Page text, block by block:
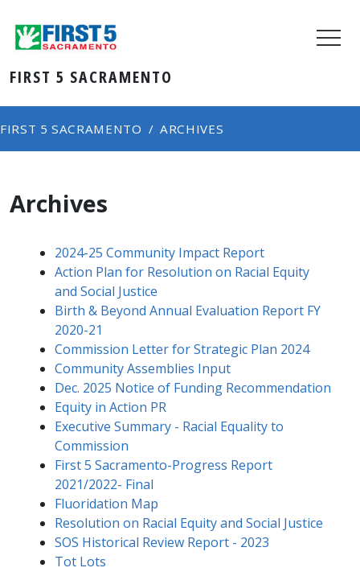
FIRST 5 SACRAMENTO
FIRST 5 SACRAMENTO ARCHIVES
Archives
2024-25 Community Impact Report
Action Plan for Resolution on Racial Equity
and Social Justice
Birth & Beyond Annual Evaluation Report FY
2020-21
Commission Letter for Strategic Plan 2024
Community Assemblies Input
Dec. 2025 Notice of Funding Recommendation
Equity in Action PR
Executive Summary - Racial Equality to
Commission
First 5 Sacramento-Progress Report
2021/2022- Final
Fluoridation Map
Resolution on Racial Equity and Social Justice
SOS Historical Review Report - 2023
Tot Lots